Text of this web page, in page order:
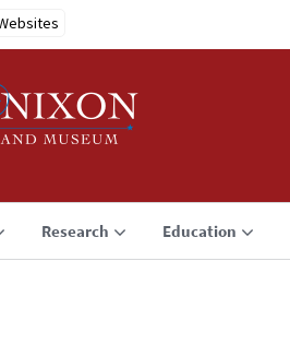
Research Education